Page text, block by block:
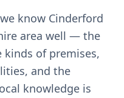
know Cinderford
area well — the
kinds of premises,
and the
knowledge is